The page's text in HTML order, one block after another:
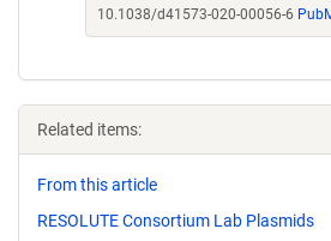
10.1038/d41573-020-00056-6
Related items:
From this article
RESOLUTE Consortium Lab Plasmids